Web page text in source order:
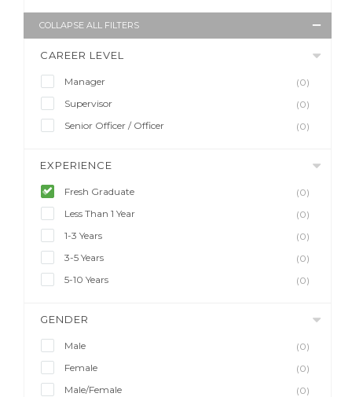
COLLAPSE ALL FILTERS
CAREER LEVEL
Manager
(0)
Supervisor
(0)
Senior Officer / Officer
(0)
EXPERIENCE
Fresh Graduate
(0)
Less Than 1 Year
(0)
1-3 Years
(0)
3-5 Years
(0)
5-10 Years
(0)
GENDER
Male
(0)
Female
(0)
Male/Female
(0)